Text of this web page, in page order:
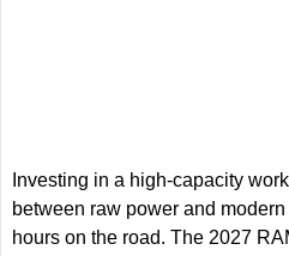
Investing in a high-capacity
between raw power and
hours on the road. The 2027